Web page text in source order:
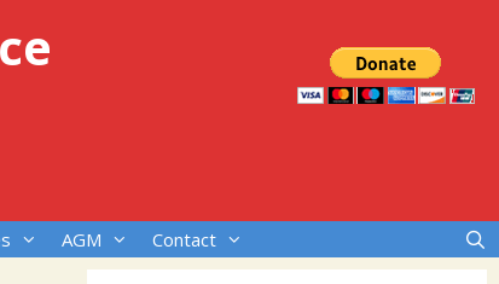
AGM Contact